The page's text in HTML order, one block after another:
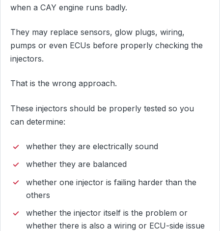
when a CAY engine runs badly.
They may replace sensors, glow plugs, wiring,
pumps or even ECUs before properly checking the
injectors.
That is the wrong approach.
These injectors should be properly tested so you
can determine:
whether they are electrically sound
whether they are balanced
whether one injector is failing harder than the
others
whether the injector itself is the problem or
whether there is also a wiring or ECU-side issue